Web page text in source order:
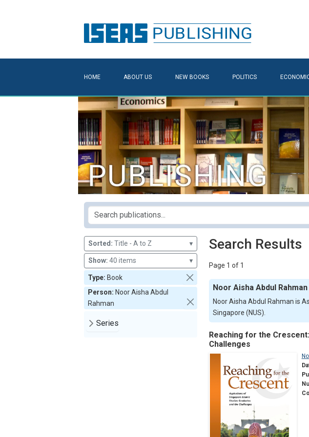
HOME ABOUT US NEW BOOKS POLITICS
Sorted: Title - A to Z ▾
Show: 40 items ▾
Type: Book
Person: Noor Aisha Abdul
Rahman
Series
Search Results
Page 1 of 1
Noor Aisha Abdul Rahman
Noor Aisha Abdul Rahman is
Singapore (NUS).
Reaching for the
Challenges